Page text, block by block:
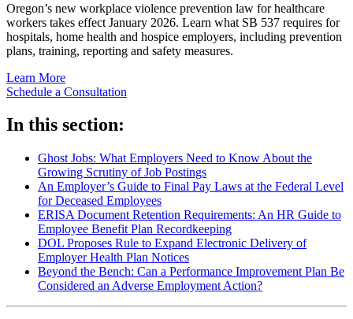
Oregon’s new workplace violence prevention law for healthcare
workers takes effect January 2026. Learn what SB 537 requires for
hospitals, home health and hospice employers, including prevention
plans, training, reporting and safety measures.
Learn More
Schedule a Consultation
In this section:
Ghost Jobs: What Employers Need to Know About the
Growing Scrutiny of Job Postings
An Employer’s Guide to Final Pay Laws at the Federal Level
for Deceased Employees
ERISA Document Retention Requirements: An HR Guide to
Employee Benefit Plan Recordkeeping
DOL Proposes Rule to Expand Electronic Delivery of
Employer Health Plan Notices
Beyond the Bench: Can a Performance Improvement Plan Be
Considered an Adverse Employment Action?